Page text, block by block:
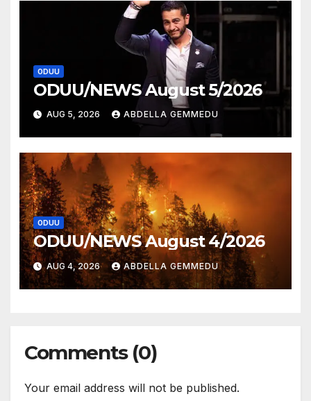
ODUU
ODUU/NEWS August 5/2026
AUG 5, 2026 ABDELLA GEMMEDU
ODUU
ODUU/NEWS August 4/2026
AUG 4, 2026 ABDELLA GEMMEDU
Comments (0)
Your email address will not be published.